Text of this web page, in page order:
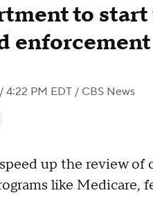
to
enforcement
4:22 PM EDT / CBS News
up the review
like Medicare,